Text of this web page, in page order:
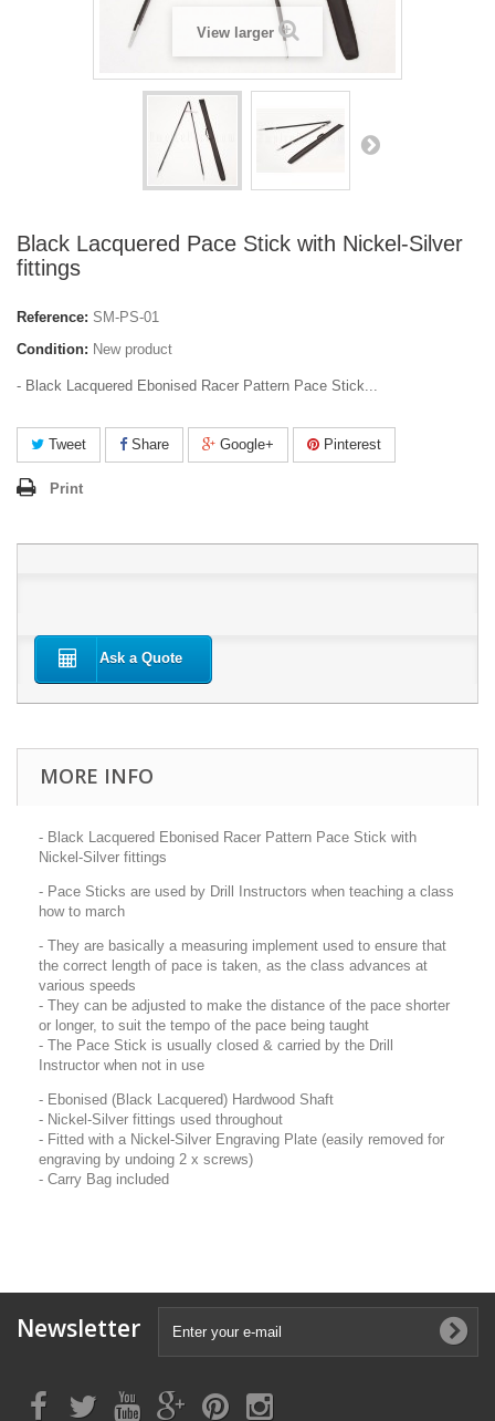
View larger
Black Lacquered Pace Stick with Nickel-Silver
fittings
Reference: SM-PS-01
Condition: New product
- Black Lacquered Ebonised Racer Pattern Pace Stick...
Tweet Share Google+ Pinterest
Print
Ask a Quote
MORE INFO
- Black Lacquered Ebonised Racer Pattern Pace Stick with
Nickel-Silver fittings
- Pace Sticks are used by Drill Instructors when teaching a class
how to march
- They are basically a measuring implement used to ensure that
the correct length of pace is taken, as the class advances at
various speeds
- They can be adjusted to make the distance of the pace shorter
or longer, to suit the tempo of the pace being taught
- The Pace Stick is usually closed & carried by the Drill
Instructor when not in use
- Ebonised (Black Lacquered) Hardwood Shaft
- Nickel-Silver fittings used throughout
- Fitted with a Nickel-Silver Engraving Plate (easily removed for
engraving by undoing 2 x screws)
- Carry Bag included
Newsletter